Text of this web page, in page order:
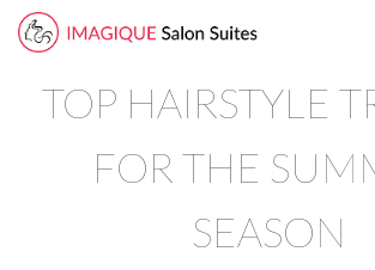
Home
Locations
TOP HAIRSTYLE
FOR THE
SEASON